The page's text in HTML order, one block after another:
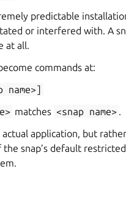
predictable
or interfered with. A
at all.
commands at:
name>]
matches <snap name> .
application, but
snap’s default